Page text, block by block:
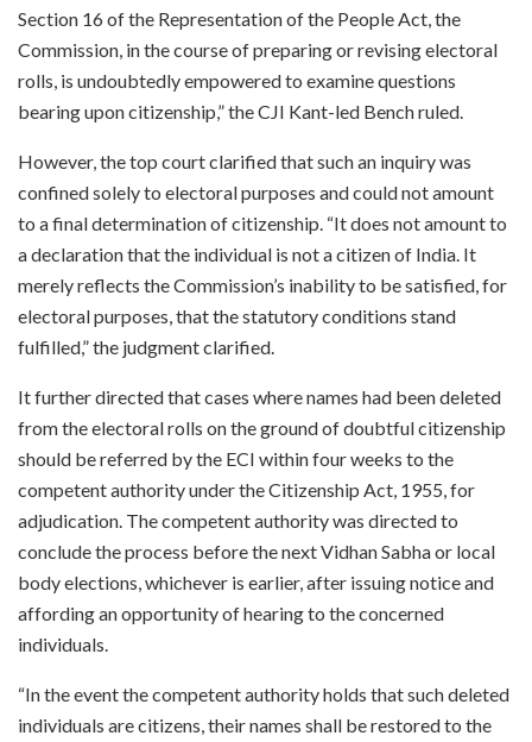
Section 16 of the Representation of the People Act, the
Commission, in the course of preparing or revising electoral
rolls, is undoubtedly empowered to examine questions
bearing upon citizenship,” the CJI Kant-led Bench ruled.
However, the top court clarified that such an inquiry was
confined solely to electoral purposes and could not amount
to a final determination of citizenship. “It does not amount to
a declaration that the individual is not a citizen of India. It
merely reflects the Commission’s inability to be satisfied, for
electoral purposes, that the statutory conditions stand
fulfilled,” the judgment clarified.
It further directed that cases where names had been deleted
from the electoral rolls on the ground of doubtful citizenship
should be referred by the ECI within four weeks to the
competent authority under the Citizenship Act, 1955, for
adjudication. The competent authority was directed to
conclude the process before the next Vidhan Sabha or local
body elections, whichever is earlier, after issuing notice and
affording an opportunity of hearing to the concerned
individuals.
“In the event the competent authority holds that such deleted
individuals are citizens, their names shall be restored to the